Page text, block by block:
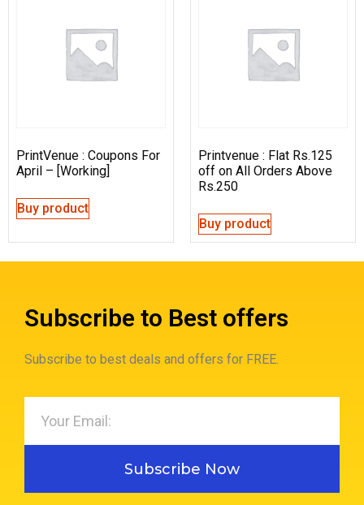
PrintVenue : Coupons For
April – [Working]
Buy product
Printvenue : Flat Rs.125
off on All Orders Above
Rs.250
Buy product
Subscribe to Best offers
Subscribe to best deals and offers for FREE.
Subscribe Now